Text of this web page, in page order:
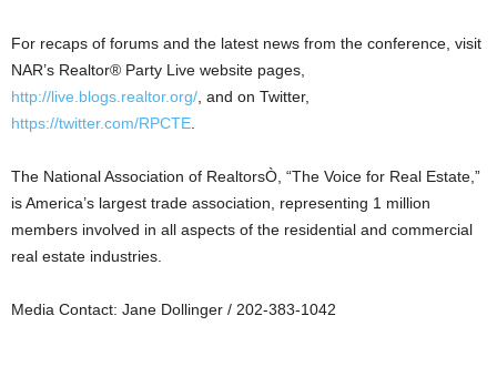
For recaps of forums and the latest news from the conference, visit
NAR’s Realtor® Party Live website pages,
http://live.blogs.realtor.org/ , and on Twitter,
https://twitter.com/RPCTE
The National Association of RealtorsÒ, “The Voice for Real Estate,”
is America’s largest trade association, representing 1 million
members involved in all aspects of the residential and commercial
real estate industries.
Media Contact: Jane Dollinger / 202-383-1042